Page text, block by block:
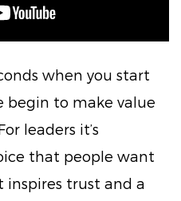
when you start
begin to make value
leaders it’s
that people want
inspires trust and a